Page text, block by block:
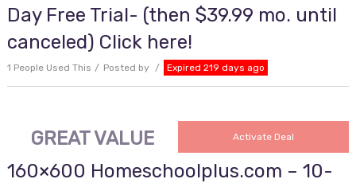
Day Free Trial- (then $39.99 mo. until
canceled) Click here!
1 People Used This Posted by Expired 219 days ago
GREAT VALUE Activate Deal
160×600 Homeschoolplus.com – 10-